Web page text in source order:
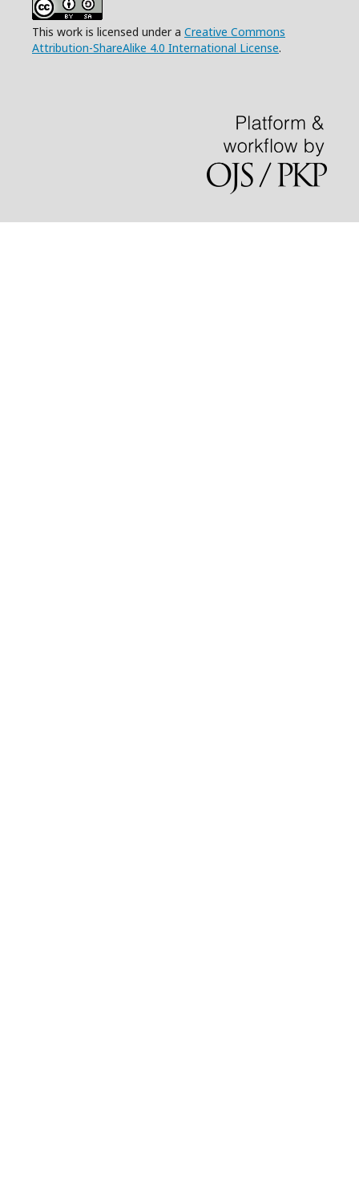
This work is licensed under a Creative Commons
Attribution-ShareAlike 4.0 International License.